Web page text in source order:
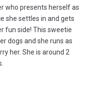
who presents herself as
she settles in and gets
fun side! This sweetie
dogs and she runs as
her. She is around 2